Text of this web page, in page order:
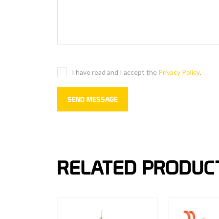
I have read and I accept the Privacy Policy.
RELATED